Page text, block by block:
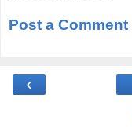
Post a Comment
‹